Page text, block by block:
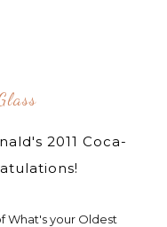
2011 Coca-
What's your Oldest